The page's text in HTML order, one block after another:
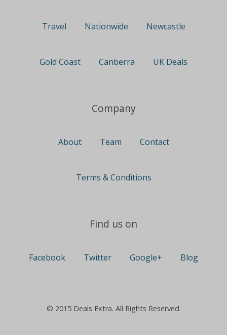
Travel Nationwide Newcastle
Gold Coast Canberra UK Deals
Company
About Team Contact
Terms & Conditions
Find us on
Facebook Twitter Google+ Blog
© 2015 Deals Extra. All Rights Reserved.